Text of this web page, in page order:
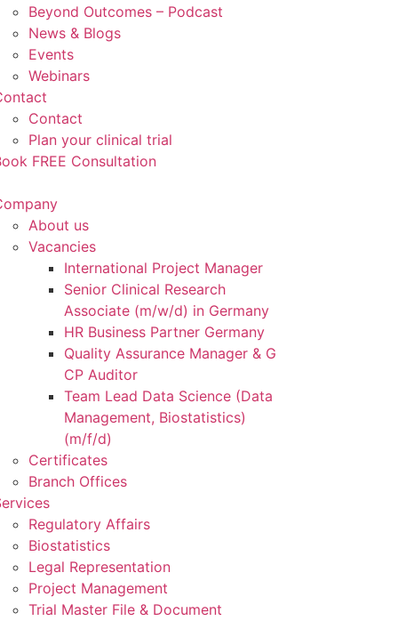
Beyond Outcomes – Podcast
News & Blogs
Events
Webinars
Contact
Plan your clinical trial
FREE Consultation
About us
Vacancies
International Project Manager
Senior Clinical Research
Associate (m/w/d) in Germany
HR Business Partner Germany
Quality Assurance Manager & G
CP Auditor
Team Lead Data Science (Data
Management, Biostatistics)
(m/f/d)
Certificates
Branch Offices
Regulatory Affairs
Biostatistics
Legal Representation
Project Management
Trial Master File & Document